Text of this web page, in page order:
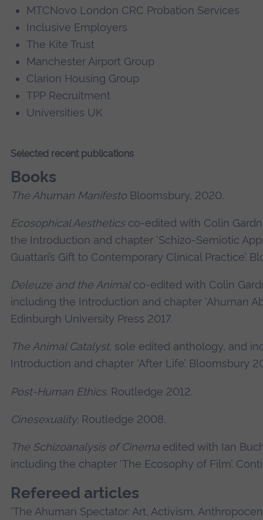
MTCNovo London CRC Probation Services
Inclusive Employers
The Kite Trust
Manchester Airport Group
Clarion Housing Group
TPP Recruitment
Universities UK
Selected recent publications
Books
The Ahuman ManifestoBloomsbury, 2020.
Ecosophical Aestheticsco-edited with Colin
the Introduction and chapter ‘Schizo-Semiotic
Guattari’s Gift to Contemporary Clinical Practice’.
Deleuze and the Animalco-edited with Colin
including the Introduction and chapter ‘Ahuman
Edinburgh University Press 2017.
The Animal Catalyst, sole edited anthology, and
Introduction and chapter ‘After Life’. Bloomsbury
Post-Human Ethics. Routledge 2012.
Cinesexuality. Routledge 2008.
The Schizoanalysis of Cinemaedited with Ian
including the chapter ‘The Ecosophy of Film’.
Refereed articles
‘The Ahuman Spectator: Art, Activism,